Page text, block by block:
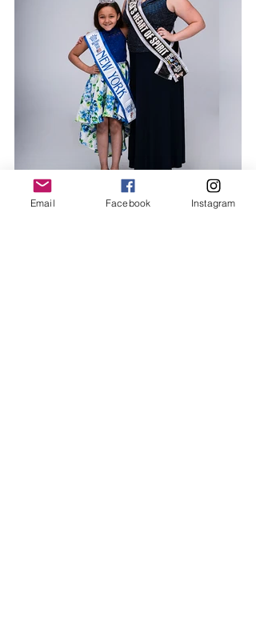
Victoria Wigginton USA's Heart of
Email Facebook Instagram